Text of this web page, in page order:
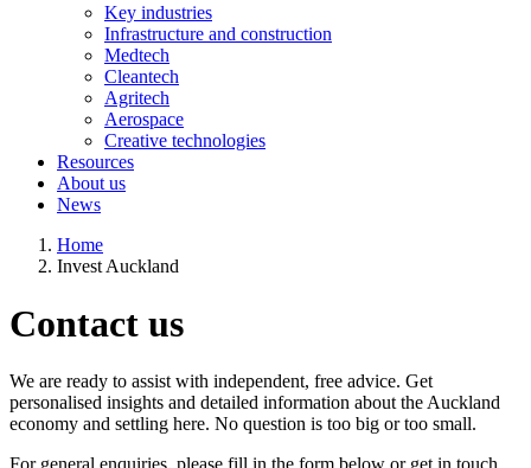
Key industries
Infrastructure and construction
Medtech
Cleantech
Agritech
Aerospace
Creative technologies
Resources
About us
News
Home
Invest Auckland
Contact us
We are ready to assist with independent, free advice. Get
personalised insights and detailed information about the Auckland
economy and settling here. No question is too big or too small.